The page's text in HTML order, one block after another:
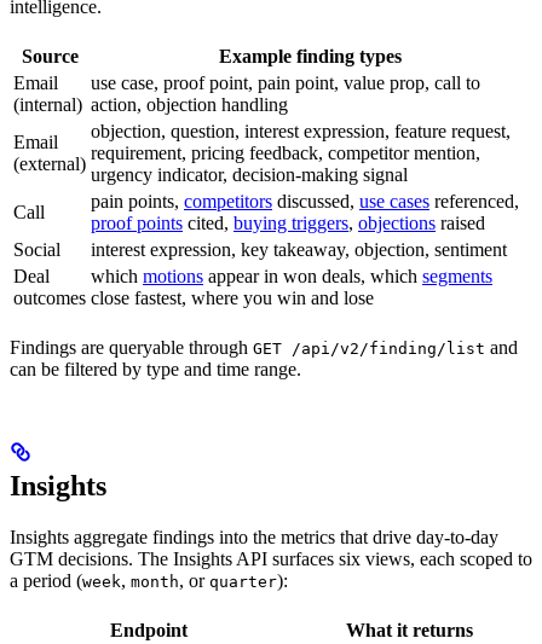
intelligence.
Source
Example finding types
Email
(internal)
use case, proof point, pain point, value prop, call to
action, objection handling
Email
(external)
objection, question, interest expression, feature request,
requirement, pricing feedback, competitor mention,
urgency indicator, decision-making signal
Call
pain points, competitors discussed, use cases referenced,
proof points cited, buying triggers, objections raised
Social
interest expression, key takeaway, objection, sentiment
Deal
outcomes
which motions appear in won deals, which segments
close fastest, where you win and lose
Findings are queryable through GET /api/v2/finding/list and
can be filtered by type and time range.
Insights
Insights aggregate findings into the metrics that drive day-to-day
GTM decisions. The Insights API surfaces six views, each scoped to
a period (week, month, or quarter):
Endpoint What it returns